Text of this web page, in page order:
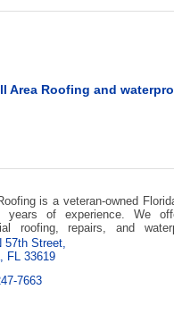
Area Roofing and
is a veteran-owned
years of experience. We
roofing, repairs, and
57th Street
FL
33619
7663